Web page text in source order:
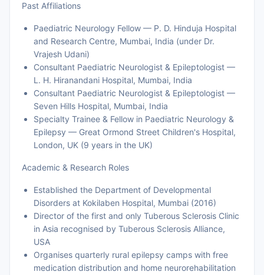
Past Affiliations
Paediatric Neurology Fellow — P. D. Hinduja Hospital
and Research Centre, Mumbai, India (under Dr.
Vrajesh Udani)
Consultant Paediatric Neurologist & Epileptologist —
L. H. Hiranandani Hospital, Mumbai, India
Consultant Paediatric Neurologist & Epileptologist —
Seven Hills Hospital, Mumbai, India
Specialty Trainee & Fellow in Paediatric Neurology &
Epilepsy — Great Ormond Street Children's Hospital,
London, UK (9 years in the UK)
Academic & Research Roles
Established the Department of Developmental
Disorders at Kokilaben Hospital, Mumbai (2016)
Director of the first and only Tuberous Sclerosis Clinic
in Asia recognised by Tuberous Sclerosis Alliance,
USA
Organises quarterly rural epilepsy camps with free
medication distribution and home neurorehabilitation